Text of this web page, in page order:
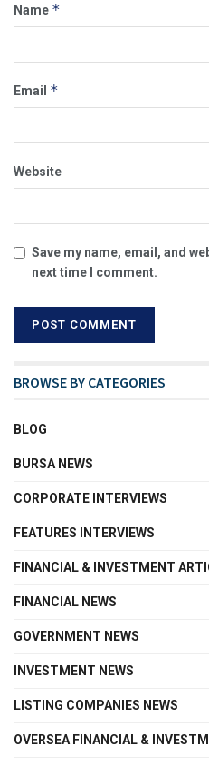
Name *
Email *
Website
Save my name, email, and
next time I comment.
BROWSE BY CATEGORIES
BLOG
BURSA NEWS
CORPORATE INTERVIEWS
FEATURES INTERVIEWS
FINANCIAL & INVESTMENT
FINANCIAL NEWS
GOVERNMENT NEWS
INVESTMENT NEWS
LISTING COMPANIES NEWS
OVERSEA FINANCIAL &